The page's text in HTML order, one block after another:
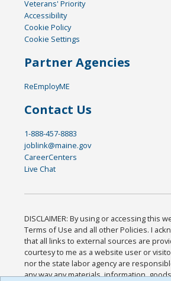
Veterans' Priority
Accessibility
Cookie Policy
Cookie Settings
Partner Agencies
ReEmployME
Contact Us
1-888-457-8883
joblink@maine.gov
CareerCenters
Live Chat
DISCLAIMER: By using or accessing this
Terms of Use and all other Policies. I
that all links to external sources are
courtesy to me as a website user or
nor the state labor agency are
any way any materials, information,